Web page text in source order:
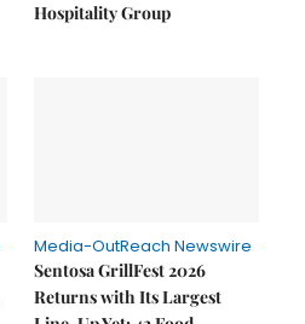
Hospitality Group
Media-OutReach Newswire
Sentosa GrillFest 2026
Returns with Its Largest